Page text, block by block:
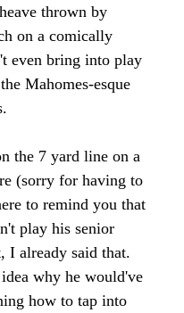
thrown by
on a comically
even bring into play
Mahomes-esque
the 7 yard line on a
(sorry for having to
to remind you that
play his senior
I already said that.
why he would've
how to tap into